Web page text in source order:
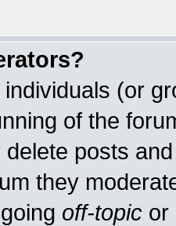
(or
of the
delete posts
they
off-topic or